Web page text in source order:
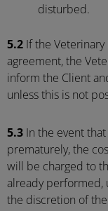
disturbed.
5.2 If the
agreement, the
inform the Client
unless this is not
5.3 In the event
prematurely, the
will be charged to
already performed,
the discretion of